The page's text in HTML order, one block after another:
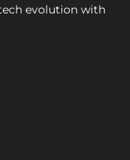
evolution with